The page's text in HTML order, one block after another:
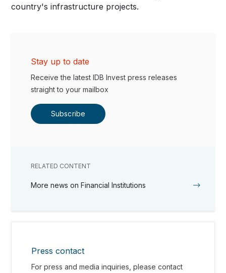
country's infrastructure projects.
Stay up to date
Receive the latest IDB Invest press releases
straight to your mailbox
Subscribe
RELATED CONTENT
More news on Financial Institutions
Press contact
For press and media inquiries, please contact